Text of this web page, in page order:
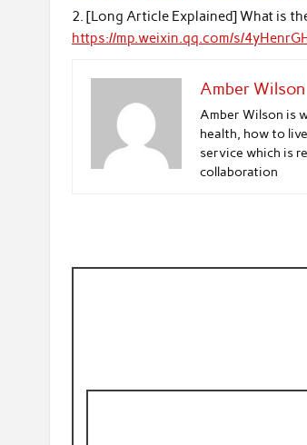
2. [Long Article Explained] What is
https://mp.weixin.qq.com/s/
Amber Wilson
Amber Wilson is
health, how to
service which is
collaboration